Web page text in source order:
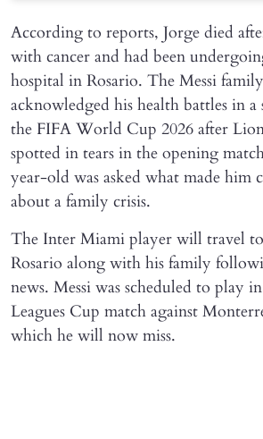
According to reports, Jorge died
with cancer and had been
hospital in Rosario. The Messi
acknowledged his health battles in
the FIFA World Cup 2026 after
spotted in tears in the opening
year-old was asked what made him
about a family crisis.
The Inter Miami player will travel
Rosario along with his family
news. Messi was scheduled to play
Leagues Cup match against
which he will now miss.